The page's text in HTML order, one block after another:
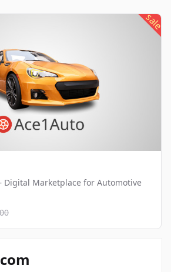
sale
Digital Marketplace for Automotive